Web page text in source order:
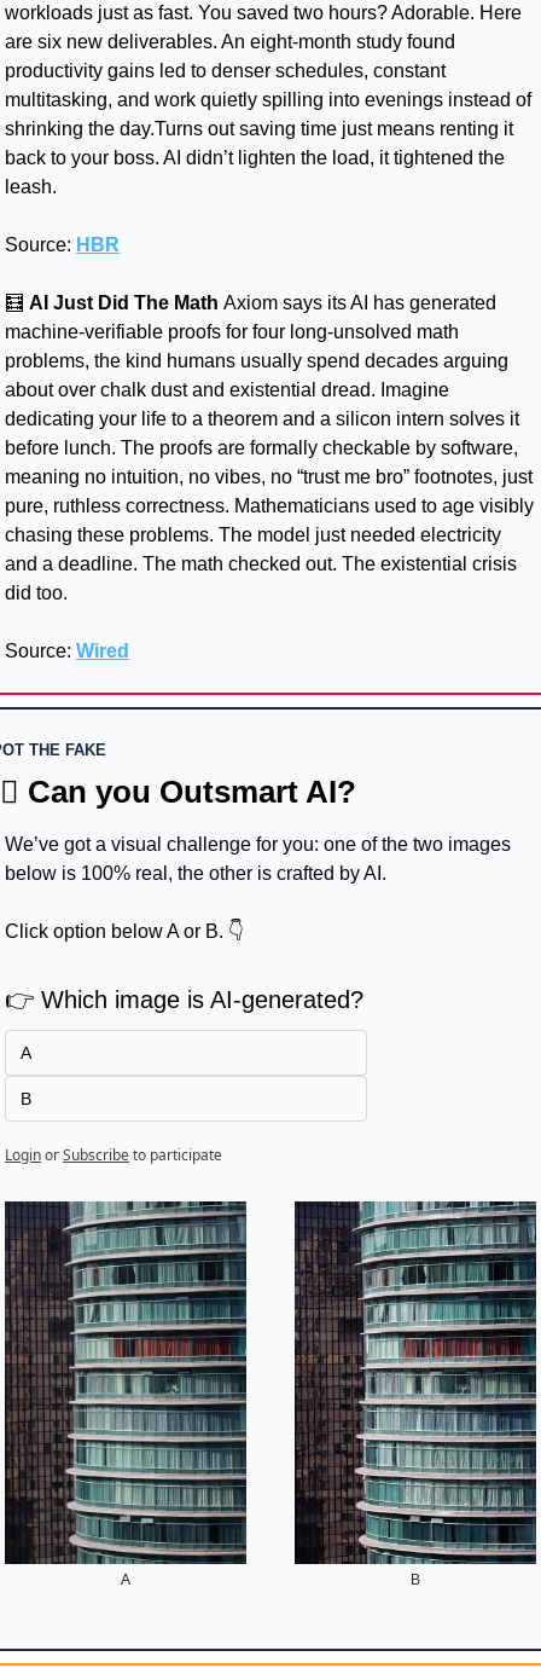
workloads just as fast. You saved two hours? Adorable. Here
are six new deliverables. An eight-month study found
productivity gains led to denser schedules, constant
multitasking, and work quietly spilling into evenings instead of
shrinking the day.Turns out saving time just means renting it
back to your boss. AI didn’t lighten the load, it tightened the
leash.
Source: HBR
🧮 AI Just Did The Math Axiom says its AI has generated
machine-verifiable proofs for four long-unsolved math
problems, the kind humans usually spend decades arguing
about over chalk dust and existential dread. Imagine
dedicating your life to a theorem and a silicon intern solves it
before lunch. The proofs are formally checkable by software,
meaning no intuition, no vibes, no “trust me bro” footnotes, just
pure, ruthless correctness. Mathematicians used to age visibly
chasing these problems. The model just needed electricity
and a deadline. The math checked out. The existential crisis
did too.
Source: Wired
THE FAKE
Can you Outsmart AI?
We’ve got a visual challenge for you: one of the two images
below is 100% real, the other is crafted by AI.
Click option below A or B. 👇
👉 Which image is AI-generated?
A
B
LoginorSubscribeto participate
A B